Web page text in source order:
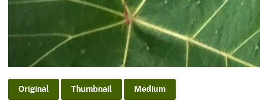
Original Thumbnail Medium